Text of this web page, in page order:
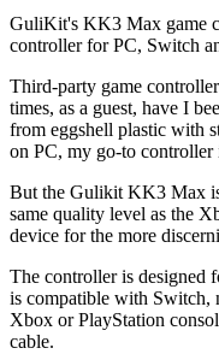
GuliKit's KK3 Max game
controller for PC, Switch
Third-party game
times, as a guest, have I
from eggshell plastic with
on PC, my go-to
But the Gulikit KK3 Max
same quality level as the
device for the more
The controller is designed
is compatible with Switch,
Xbox or PlayStation
cable.